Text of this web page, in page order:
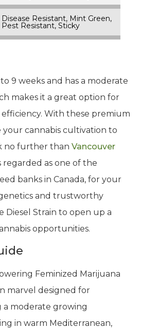
Disease Resistant, Mint Green,
Pest Resistant, Sticky
9 weeks and has a moderate
makes it a great option for
With these premium
your cannabis cultivation to
no further than Vancouver
regarded as one of the
banks in Canada, for your
and trustworthy
Diesel Strain to open up a
opportunities.
Feminized Marijuana
marvel designed for
a moderate growing
in warm Mediterranean,